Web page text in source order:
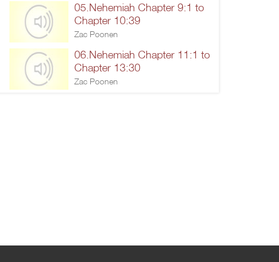
05.Nehemiah Chapter 9:1 to
Chapter 10:39
Zac Poonen
06.Nehemiah Chapter 11:1 to
Chapter 13:30
Zac Poonen